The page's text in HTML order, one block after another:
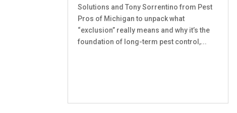
Solutions and Tony Sorrentino from Pest
Pros of Michigan to unpack what
“exclusion” really means and why it’s the
foundation of long-term pest control,...